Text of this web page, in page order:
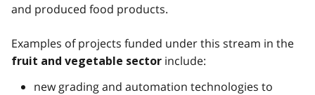
and produced food products.
Examples of projects funded under this stream in the
fruit and vegetable sector include:
new grading and automation technologies to